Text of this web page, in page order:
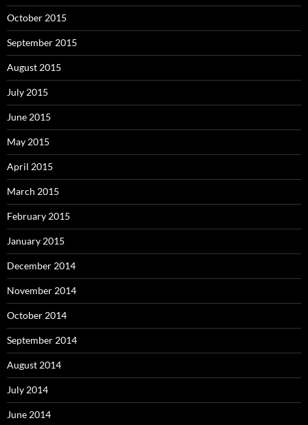
October 2015
September 2015
August 2015
July 2015
June 2015
May 2015
April 2015
March 2015
February 2015
January 2015
December 2014
November 2014
October 2014
September 2014
August 2014
July 2014
June 2014